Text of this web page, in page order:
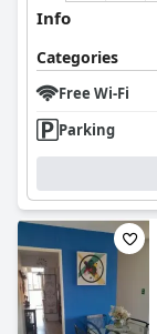
Info
Categories
Free Wi-Fi
Parking